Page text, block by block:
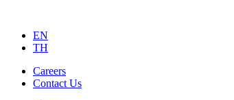
EN
TH
Careers
Contact Us